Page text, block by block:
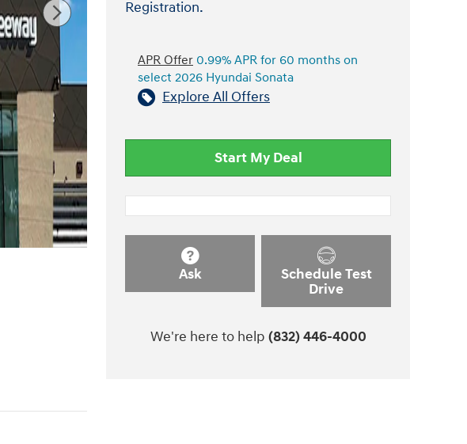
Registration.
APR Offer 0.99% APR for 60 months on
select 2026 Hyundai Sonata
Explore All Offers
Start My Deal
Ask
Schedule Test
Drive
We're here to help (832) 446-4000